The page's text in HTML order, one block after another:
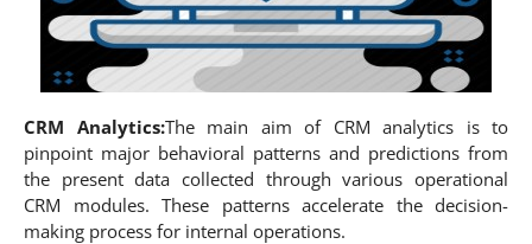
CRM Analytics:The main aim of CRM analytics is to
pinpoint major behavioral patterns and predictions from
the present data collected through various operational
CRM modules. These patterns accelerate the decision-
making process for internal operations.